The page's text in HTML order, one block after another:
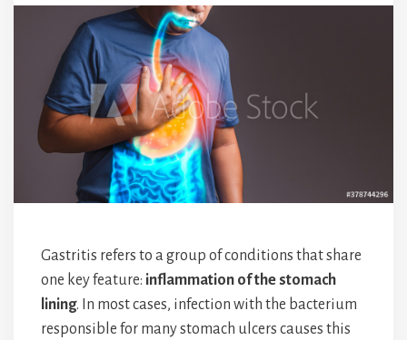
Gastritis refers to a group of conditions that share
one key feature: inflammation of the stomach
lining. In most cases, infection with the bacterium
responsible for many stomach ulcers causes this